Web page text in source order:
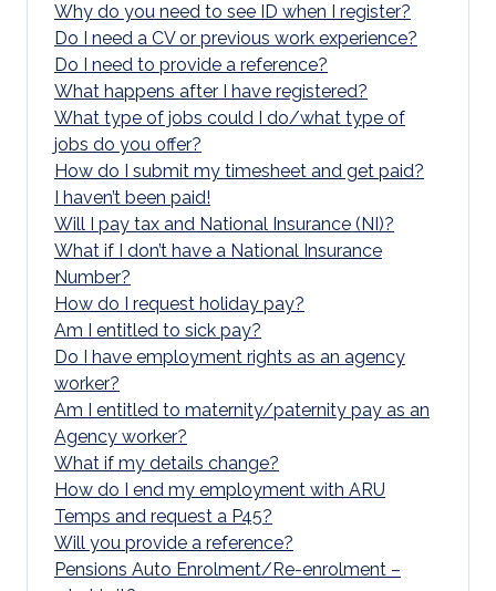
Why do you need to see ID when I register?
Do I need a CV or previous work experience?
Do I need to provide a reference?
What happens after I have registered?
What type of jobs could I do/what type of
jobs do you offer?
How do I submit my timesheet and get paid?
I haven’t been paid!
Will I pay tax and National Insurance (NI)?
What if I don’t have a National Insurance
Number?
How do I request holiday pay?
Am I entitled to sick pay?
Do I have employment rights as an agency
worker?
Am I entitled to maternity/paternity pay as an
Agency worker?
What if my details change?
How do I end my employment with ARU
Temps and request a P45?
Will you provide a reference?
Pensions Auto Enrolment/Re-enrolment –